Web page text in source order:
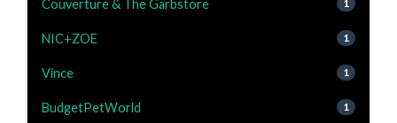
Couverture & The Garbstore 1
NIC+ZOE 1
Vince 1
BudgetPetWorld 1